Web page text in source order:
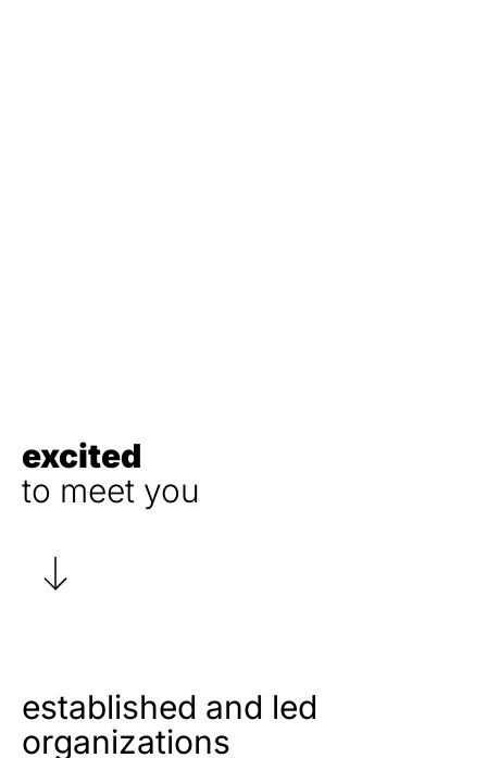
excited
to meet you
established and led
organizations